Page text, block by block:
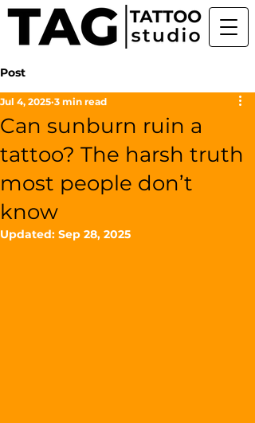
Post
Can sunburn ruin a
tattoo? The harsh truth
most people don’t
know
Jul 4, 2025 3 min read
Updated: Sep 28, 2025